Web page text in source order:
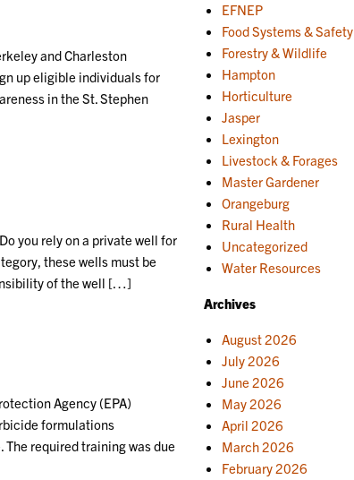
and Charleston
up eligible individuals for
in the St. Stephen
you rely on a private well for
these wells must be
of the well […]
Agency (EPA)
formulations
required training was due
EFNEP
Food Systems & Safety
Forestry & Wildlife
Hampton
Horticulture
Jasper
Lexington
Livestock & Forages
Master Gardener
Orangeburg
Rural Health
Uncategorized
Water Resources
Archives
August 2026
July 2026
June 2026
May 2026
April 2026
March 2026
February 2026